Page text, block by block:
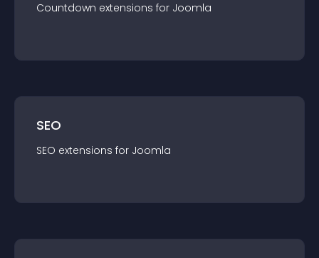
Countdown extensions for Joomla
SEO
SEO extensions for Joomla